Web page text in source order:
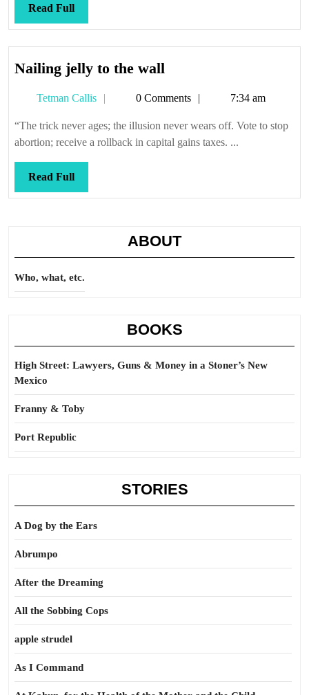
Read FullRead
Full
Nailing jelly to the wall
to
the
wall
Tetman Callis
Tetman0 Comments 7:34 am
“The trick never ages; the illusion never wears off. Vote to stop
abortion; receive a rollback in capital gains taxes. ...
Read FullRead
Full
ABOUT
Who, what, etc.
BOOKS
High Street: Lawyers, Guns & Money in a Stoner’s New
Mexico
Franny & Toby
Port Republic
STORIES
A Dog by the Ears
Abrumpo
After the Dreaming
All the Sobbing Cops
apple strudel
As I Command